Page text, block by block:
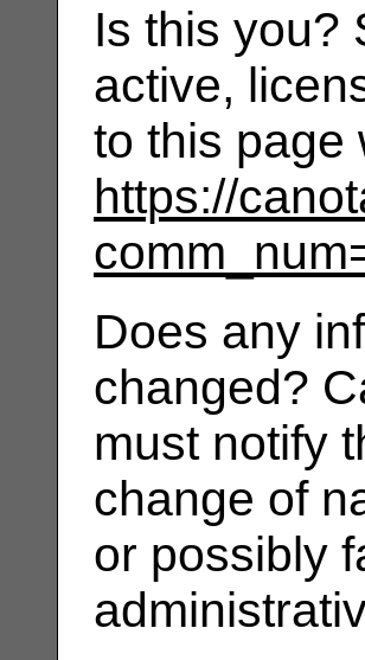
Is this you?
active,
to this page
https://
Does any
changed?
must notify
change of
or possibly